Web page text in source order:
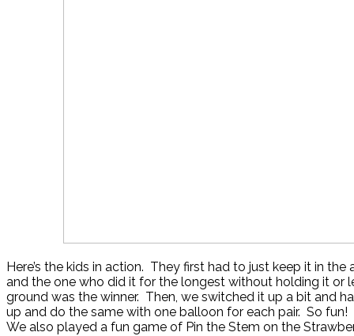
Here’s the kids in action. They first had to just keep it in the
and the one who did it for the longest without holding it or
ground was the winner. Then, we switched it up a bit and
up and do the same with one balloon for each pair. So fun!
We also played a fun game of Pin the Stem on the